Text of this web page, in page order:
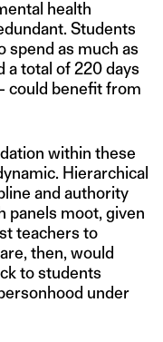
health
Students
spend as much as
a total of 220 days
could benefit from
within these
Hierarchical
and authority
panels moot, given
teachers to
then, would
to students
under